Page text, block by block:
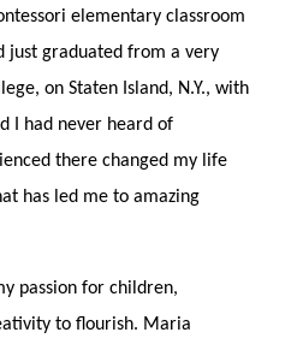
elementary classroom
just graduated from a very
on Staten Island, N.Y., with
I had never heard of
there changed my life
has led me to amazing
passion for children,
to flourish. Maria